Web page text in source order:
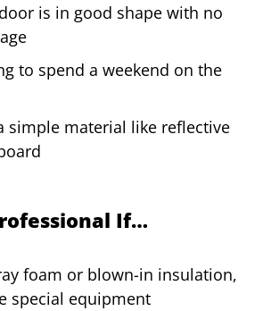
is in good shape with no
to spend a weekend on the
simple material like reflective
If…
foam or blown-in insulation,
special equipment